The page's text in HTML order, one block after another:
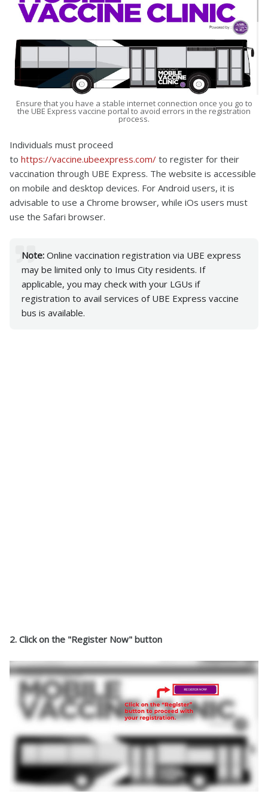
Ensure that you have a stable internet connection once you go to
the UBE Express vaccine portal to avoid errors in the registration
process.
Individuals must proceed
to https://vaccine.ubeexpress.com/ to register for their
vaccination through UBE Express. The website is accessible
on mobile and desktop devices. For Android users, it is
advisable to use a Chrome browser, while iOs users must
use the Safari browser.
Note: Online vaccination registration via UBE express
may be limited only to Imus City residents. If
applicable, you may check with your LGUs if
registration to avail services of UBE Express vaccine
bus is available.
2. Click on the "Register Now" button